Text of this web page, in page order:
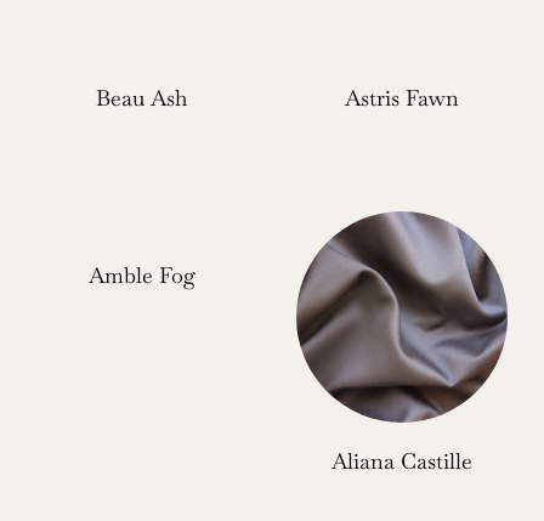
Beau Ash Astris Fawn
Amble Fog
Aliana Castille